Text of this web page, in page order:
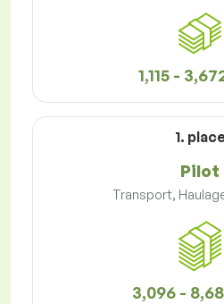
1,115 -
1.
Pilot
Transport,
3,096 -